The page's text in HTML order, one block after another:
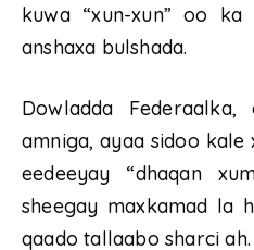
kuwa “xun-xun” oo
anshaxa bulshada.
Dowladda Federaalka,
amniga, ayaa sidoo
eedeeyay “dhaqan
sheegay maxkamad la
qaado tallaabo sharci ah.